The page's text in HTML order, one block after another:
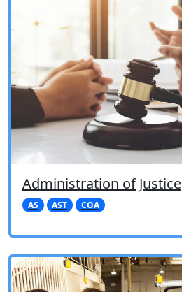
Administration of Justice
AS AST COA